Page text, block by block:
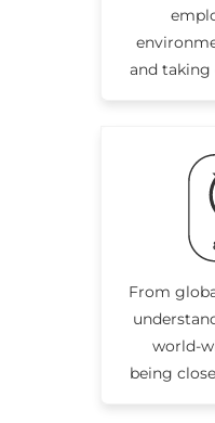
and taking
From
world-
being